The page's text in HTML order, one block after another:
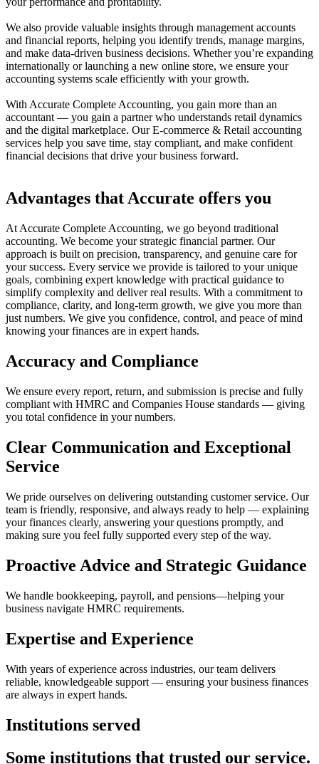
We also provide valuable insights through management accounts
and financial reports, helping you identify trends, manage margins,
and make data-driven business decisions. Whether you’re expanding
internationally or launching a new online store, we ensure your
accounting systems scale efficiently with your growth.
With Accurate Complete Accounting, you gain more than an
accountant — you gain a partner who understands retail dynamics
and the digital marketplace. Our E-commerce & Retail accounting
services help you save time, stay compliant, and make confident
financial decisions that drive your business forward.
Advantages that Accurate offers you
At Accurate Complete Accounting, we go beyond traditional
accounting. We become your strategic financial partner. Our
approach is built on precision, transparency, and genuine care for
your success. Every service we provide is tailored to your unique
goals, combining expert knowledge with practical guidance to
simplify complexity and deliver real results. With a commitment to
compliance, clarity, and long-term growth, we give you more than
just numbers. We give you confidence, control, and peace of mind
knowing your finances are in expert hands.
Accuracy and Compliance
We ensure every report, return, and submission is precise and fully
compliant with HMRC and Companies House standards — giving
you total confidence in your numbers.
Clear Communication and Exceptional
Service
We pride ourselves on delivering outstanding customer service. Our
team is friendly, responsive, and always ready to help — explaining
your finances clearly, answering your questions promptly, and
making sure you feel fully supported every step of the way.
Proactive Advice and Strategic Guidance
We handle bookkeeping, payroll, and pensions—helping your
business navigate HMRC requirements.
Expertise and Experience
With years of experience across industries, our team delivers
reliable, knowledgeable support — ensuring your business finances
are always in expert hands.
Institutions served
Some institutions that trusted our service.